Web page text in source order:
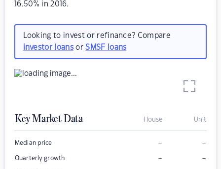
16.50% in 2016.
Looking to invest or refinance? Compare
investor loansorSMSF loans
Key Market Data House Unit
Median price – –
Quarterly growth – –